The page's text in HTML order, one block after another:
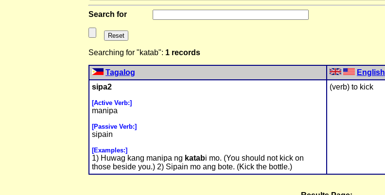
Search for
Searching for "katab": 1 records
Tagalog
English
sipa2
[Active Verb:]
manipa
[Passive Verb:]
sipain
[Examples:]
1) Huwag kang manipa ng katabi mo. (You should not kick on
those beside you.) 2) Sipain mo ang bote. (Kick the bottle.)
(verb) to kick